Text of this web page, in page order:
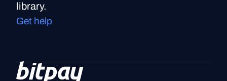
library.
Get help